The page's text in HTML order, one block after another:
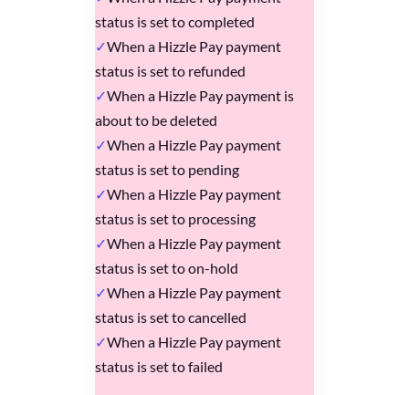
status is set to completed
When a Hizzle Pay payment
status is set to refunded
When a Hizzle Pay payment is
about to be deleted
When a Hizzle Pay payment
status is set to pending
When a Hizzle Pay payment
status is set to processing
When a Hizzle Pay payment
status is set to on-hold
When a Hizzle Pay payment
status is set to cancelled
When a Hizzle Pay payment
status is set to failed